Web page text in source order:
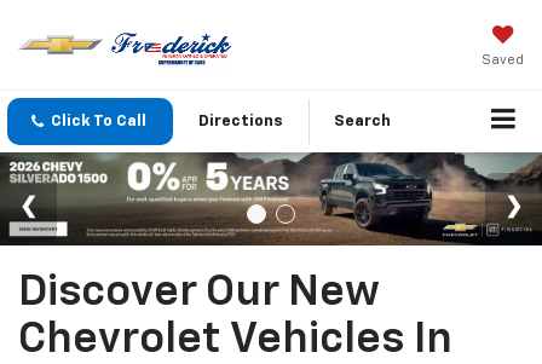
Saved
Click To Call Directions Search
Discover Our New
Chevrolet Vehicles In